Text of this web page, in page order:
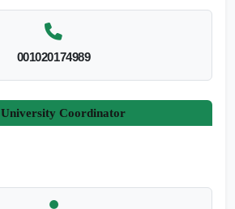
001020174989
University Coordinator